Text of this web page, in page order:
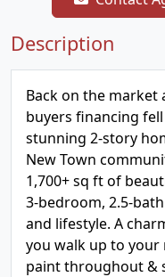
Description
Back on the market
buyers financing
stunning 2-story
New Town
1,700+ sq ft of
3-bedroom, 2.5-
and lifestyle. A
you walk up to your
paint throughout &